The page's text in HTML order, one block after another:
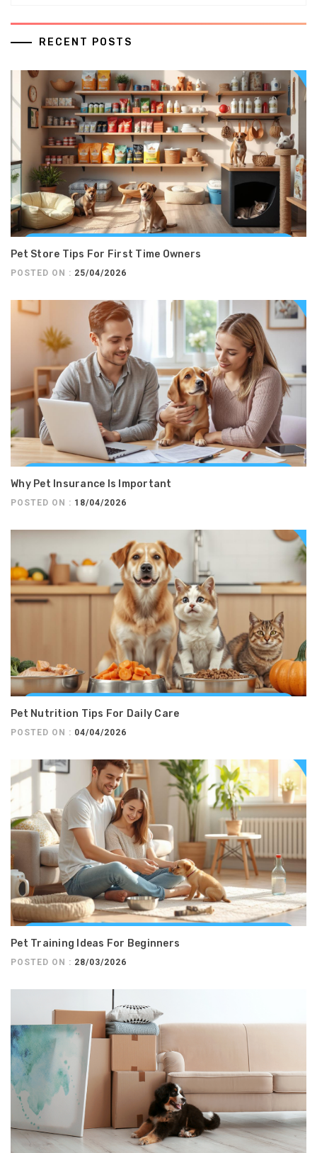
RECENT POSTS
Pet Store Tips For First Time Owners
POSTED ON : 25/04/2026
Why Pet Insurance Is Important
POSTED ON : 18/04/2026
Pet Nutrition Tips For Daily Care
POSTED ON : 04/04/2026
Pet Training Ideas For Beginners
POSTED ON : 28/03/2026